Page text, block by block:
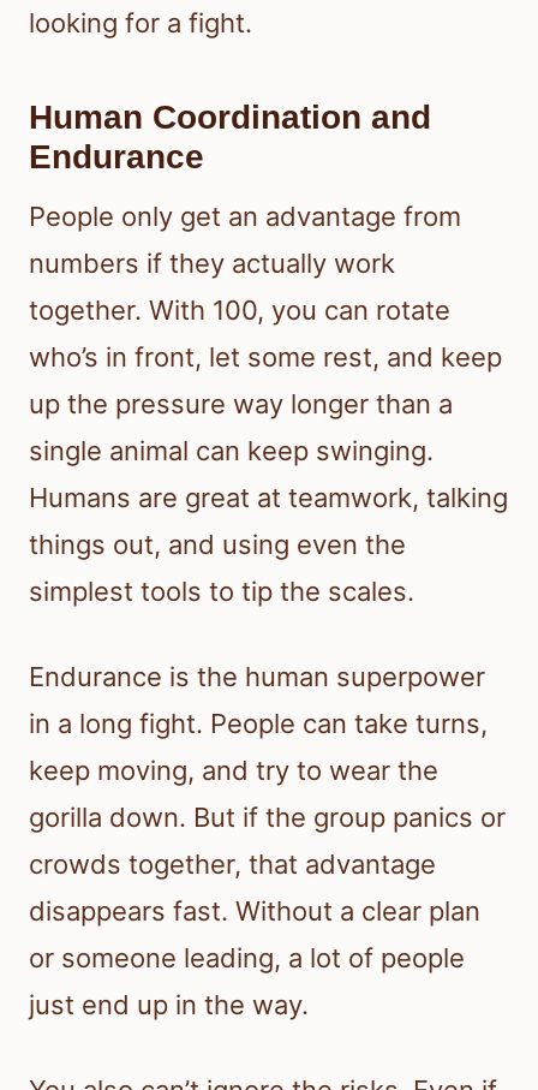
looking for a fight.
Human Coordination and
Endurance
People only get an advantage from
numbers if they actually work
together. With 100, you can rotate
who’s in front, let some rest, and keep
up the pressure way longer than a
single animal can keep swinging.
Humans are great at teamwork, talking
things out, and using even the
simplest tools to tip the scales.
Endurance is the human superpower
in a long fight. People can take turns,
keep moving, and try to wear the
gorilla down. But if the group panics or
crowds together, that advantage
disappears fast. Without a clear plan
or someone leading, a lot of people
just end up in the way.